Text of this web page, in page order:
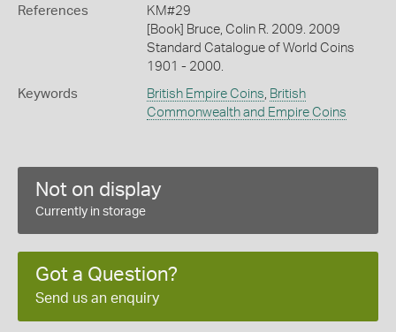
References
KM#29
[Book] Bruce, Colin R. 2009. 2009
Standard Catalogue of World Coins
1901 - 2000.
Keywords British Empire Coins, British
Commonwealth and Empire Coins
Not on display
Currently in storage
Got a Question?
Send us an enquiry